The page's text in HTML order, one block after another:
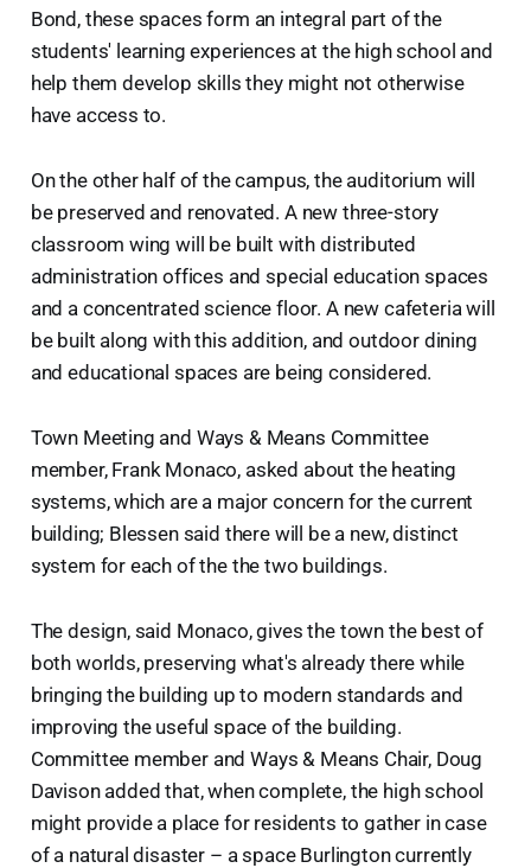
Bond, these spaces form an integral part of the
students' learning experiences at the high school and
help them develop skills they might not otherwise
have access to.
On the other half of the campus, the auditorium will
be preserved and renovated. A new three-story
classroom wing will be built with distributed
administration offices and special education spaces
and a concentrated science floor. A new cafeteria will
be built along with this addition, and outdoor dining
and educational spaces are being considered.
Town Meeting and Ways & Means Committee
member, Frank Monaco, asked about the heating
systems, which are a major concern for the current
building; Blessen said there will be a new, distinct
system for each of the the two buildings.
The design, said Monaco, gives the town the best of
both worlds, preserving what's already there while
bringing the building up to modern standards and
improving the useful space of the building.
Committee member and Ways & Means Chair, Doug
Davison added that, when complete, the high school
might provide a place for residents to gather in case
of a natural disaster – a space Burlington currently